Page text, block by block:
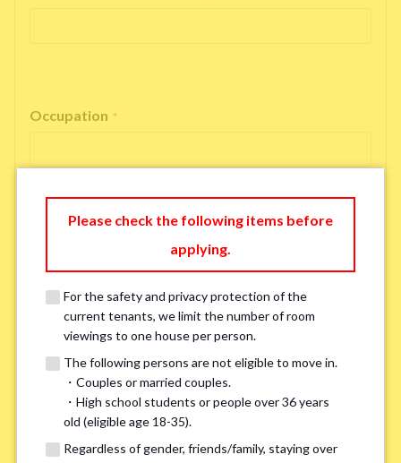
Occupation *
If you do not have an account, please enter 'N/A'.
Our system is currently unable to receive emails from Hotmail, Live
Mail, or Outlook. To ensure you receive our response, please provide an
possible solution.If you do not receive a response within 2–3 days,
please contact us via LINE or phone. Thank you!
Please check the following items before
applying.
For the safety and privacy protection of the
current tenants, we limit the number of room
viewings to one house per person.
The following persons are not eligible to move in.
・Couples or married couples.
・High school students or people over 36 years
old (eligible age 18-35).
Regardless of gender, friends/family, staying over